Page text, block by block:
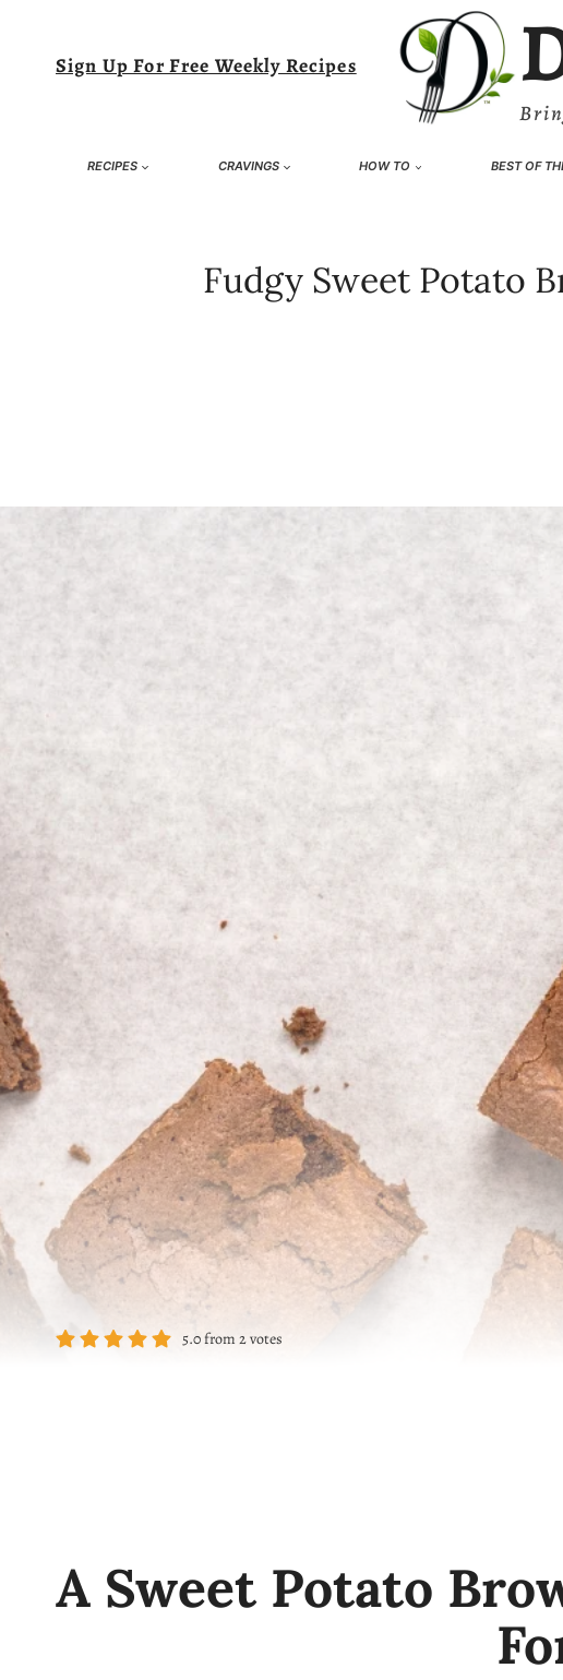
content
Sign Up For Free Weekly Recipes
RECIPES CRAVINGS HOW TO BEST OF
Fudgy Sweet Potato
5.0from 2votes
A Sweet Potato